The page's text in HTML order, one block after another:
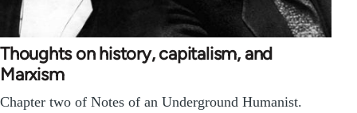
Thoughts on history, capitalism, and
Marxism
Chapter two of Notes of an Underground Humanist.